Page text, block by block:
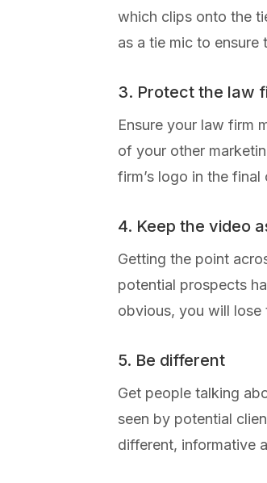
which clips onto the
as a tie mic to
3. Protect the law
Ensure your law firm
of your other
firm’s logo in the final
4. Keep the video
Getting the point
potential prospects
obvious, you will lose
5. Be different
Get people talking
seen by potential
different, informative